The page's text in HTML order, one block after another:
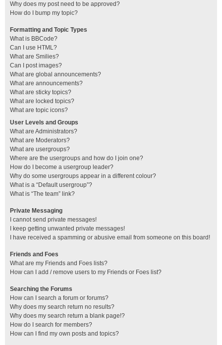
Why does my post need to be approved?
How do I bump my topic?
Formatting and Topic Types
What is BBCode?
Can I use HTML?
What are Smilies?
Can I post images?
What are global announcements?
What are announcements?
What are sticky topics?
What are locked topics?
What are topic icons?
User Levels and Groups
What are Administrators?
What are Moderators?
What are usergroups?
Where are the usergroups and how do I join one?
How do I become a usergroup leader?
Why do some usergroups appear in a different colour?
What is a “Default usergroup”?
What is “The team” link?
Private Messaging
I cannot send private messages!
I keep getting unwanted private messages!
I have received a spamming or abusive email from someone on this board!
Friends and Foes
What are my Friends and Foes lists?
How can I add / remove users to my Friends or Foes list?
Searching the Forums
How can I search a forum or forums?
Why does my search return no results?
Why does my search return a blank page!?
How do I search for members?
How can I find my own posts and topics?